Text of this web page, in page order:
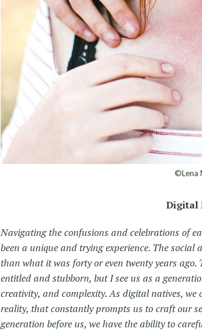
©Lena
Digital
Navigating the confusions and celebrations of
been a unique and trying experience. The
than what it was forty or even twenty years ago.
entitled and stubborn, but I see us as a
creativity, and complexity. As digital natives,
reality, that constantly prompts us to craft our
generation before us, we have the ability to